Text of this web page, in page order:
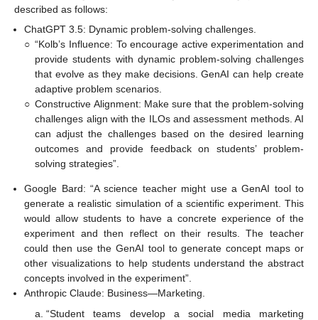
described as follows:
ChatGPT 3.5: Dynamic problem-solving challenges.
○ “Kolb’s Influence: To encourage active experimentation and
provide students with dynamic problem-solving challenges
that evolve as they make decisions. GenAI can help create
adaptive problem scenarios.
○ Constructive Alignment: Make sure that the problem-solving
challenges align with the ILOs and assessment methods. AI
can adjust the challenges based on the desired learning
outcomes and provide feedback on students’ problem-
solving strategies”.
Google Bard: “A science teacher might use a GenAI tool to
generate a realistic simulation of a scientific experiment. This
would allow students to have a concrete experience of the
experiment and then reflect on their results. The teacher
could then use the GenAI tool to generate concept maps or
other visualizations to help students understand the abstract
concepts involved in the experiment”.
Anthropic Claude: Business—Marketing.
“Student teams develop a social media marketing